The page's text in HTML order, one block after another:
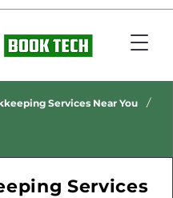
Services Near You /
Services